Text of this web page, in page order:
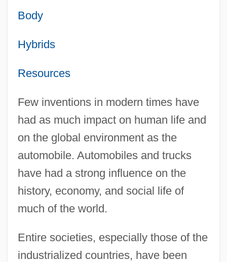
Body
Hybrids
Resources
Few inventions in modern times have
had as much impact on human life and
on the global environment as the
automobile. Automobiles and trucks
have had a strong influence on the
history, economy, and social life of
much of the world.
Entire societies, especially those of the
industrialized countries, have been